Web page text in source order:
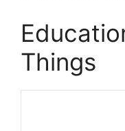
Things